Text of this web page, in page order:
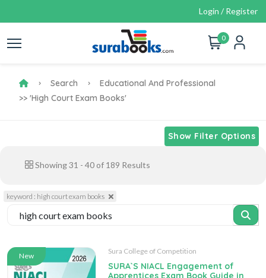
Login / Register
0
Search
Educational And Professional
>> 'high Court Exam Books'
Show Filter Options
Showing31 - 40 of 189 Results
keyword : high court exam books
New
Sura College of Competition
SURA`S NIACL Engagement of